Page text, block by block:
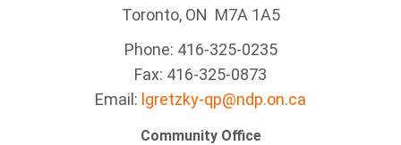
Toronto, ON M7A 1A5
Phone: 416-325-0235
Fax: 416-325-0873
Email: lgretzky-qp@ndp.on.ca
Community Office